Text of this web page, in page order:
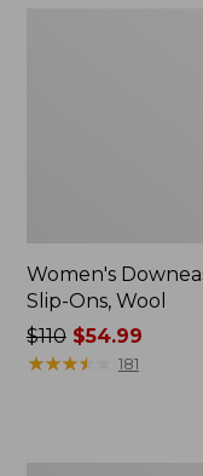
Women's
Slip-Ons, Wool
Price
was
$110$54.99
★★★★
★★★★ 181